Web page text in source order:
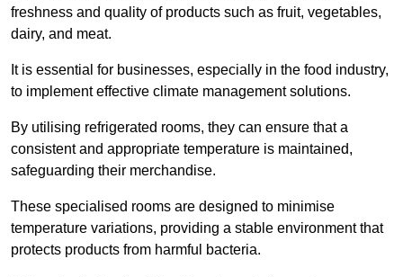
freshness and quality of products such as fruit, vegetables,
dairy, and meat.
It is essential for businesses, especially in the food industry,
to implement effective climate management solutions.
By utilising refrigerated rooms, they can ensure that a
consistent and appropriate temperature is maintained,
safeguarding their merchandise.
These specialised rooms are designed to minimise
temperature variations, providing a stable environment that
protects products from harmful bacteria.